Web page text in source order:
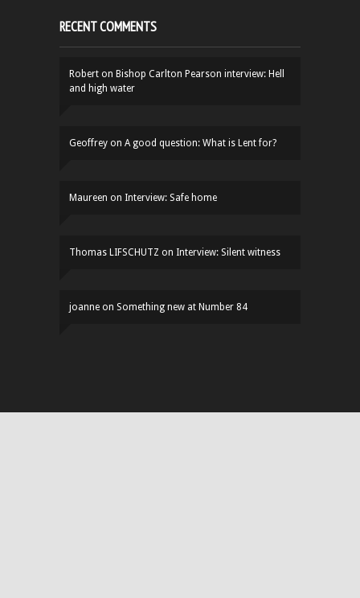
RECENT COMMENTS
Robert on Bishop Carlton Pearson interview: Hell
and high water
Geoffrey on A good question: What is Lent for?
Maureen on Interview: Safe home
Thomas LIFSCHUTZ on Interview: Silent witness
joanne on Something new at Number 84